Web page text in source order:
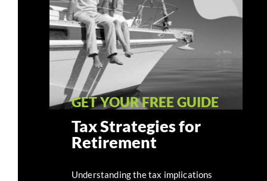
GET YOUR FREE GUIDE
Tax Strategies for
Retirement
Understanding the tax implications